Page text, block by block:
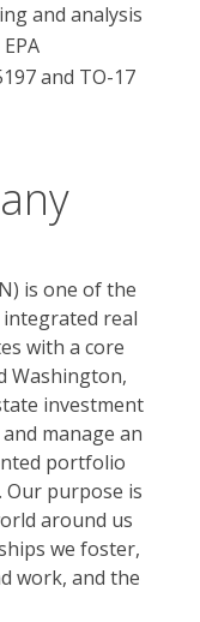
and analysis
and TO-17
is one of the
real
with a core
Washington,
investment
manage an
portfolio
purpose is
around us
we foster,
work, and the